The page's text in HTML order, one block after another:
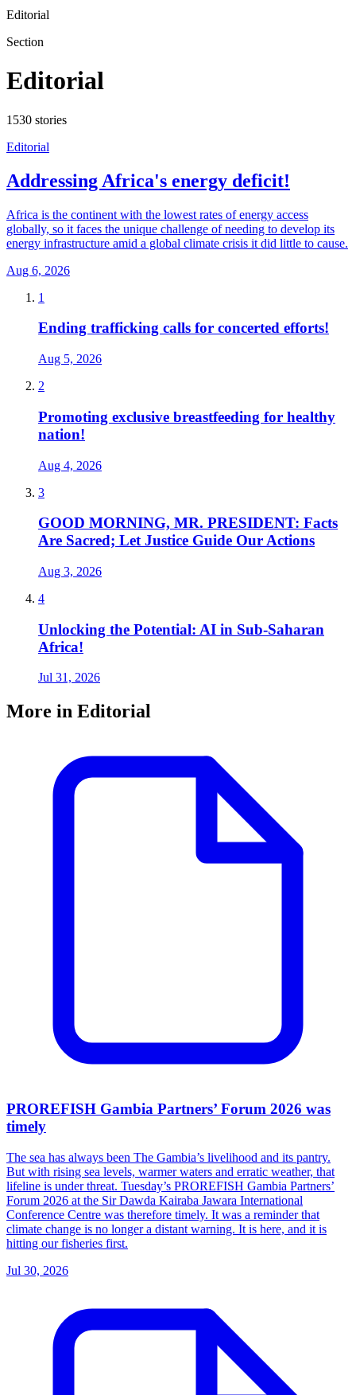
Editorial
Section
Editorial
1530 stories
Editorial
Addressing Africa's energy deficit!
Africa is the continent with the lowest rates of energy access
globally, so it faces the unique challenge of needing to develop its
energy infrastructure amid a global climate crisis it did little to cause.
Aug 6, 2026
1
Ending trafficking calls for concerted efforts!
Aug 5, 2026
2
Promoting exclusive breastfeeding for healthy
nation!
Aug 4, 2026
3
GOOD MORNING, MR. PRESIDENT: Facts
Are Sacred; Let Justice Guide Our Actions
Aug 3, 2026
4
Unlocking the Potential: AI in Sub-Saharan
Africa!
Jul 31, 2026
More in Editorial
PROREFISH Gambia Partners’ Forum 2026 was
timely
The sea has always been The Gambia’s livelihood and its pantry.
But with rising sea levels, warmer waters and erratic weather, that
lifeline is under threat. Tuesday’s PROREFISH Gambia Partners’
Forum 2026 at the Sir Dawda Kairaba Jawara International
Conference Centre was therefore timely. It was a reminder that
climate change is no longer a distant warning. It is here, and it is
hitting our fisheries first.
Jul 30, 2026